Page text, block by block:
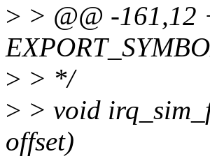
> > @@ -161,12
> > */
> > void
offset)